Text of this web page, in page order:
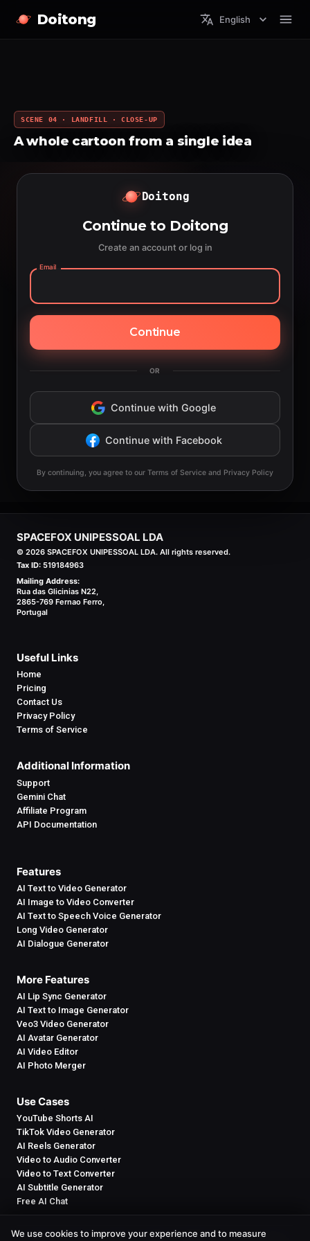
Doitong English
SCENE 04 · LANDFILL · CLOSE-UP
A whole cartoon from a single idea
Doitong
Continue to Doitong
Create an account or log in
Email
Continue
OR
Continue with Google
Continue with Facebook
By continuing, you agree to our Terms of Service and Privacy Policy
SPACEFOX UNIPESSOAL LDA
© 2026 SPACEFOX UNIPESSOAL LDA. All rights reserved.
Tax ID: 519184963
Mailing Address:
Rua das Glicinias N22,
2865-769 Fernao Ferro,
Portugal
Useful Links
Home
Pricing
Contact Us
Privacy Policy
Terms of Service
Additional Information
Support
Gemini Chat
Affiliate Program
API Documentation
Features
AI Text to Video Generator
AI Image to Video Converter
AI Text to Speech Voice Generator
Long Video Generator
AI Dialogue Generator
More Features
AI Lip Sync Generator
AI Text to Image Generator
Veo3 Video Generator
AI Avatar Generator
AI Video Editor
AI Photo Merger
Use Cases
YouTube Shorts AI
TikTok Video Generator
AI Reels Generator
Video to Audio Converter
Video to Text Converter
AI Subtitle Generator
Free AI Chat
We use cookies to improve your experience and to measure